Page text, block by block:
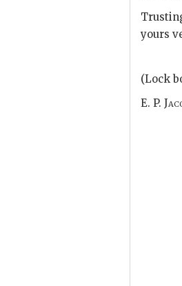
yours
(Lock
E. P.